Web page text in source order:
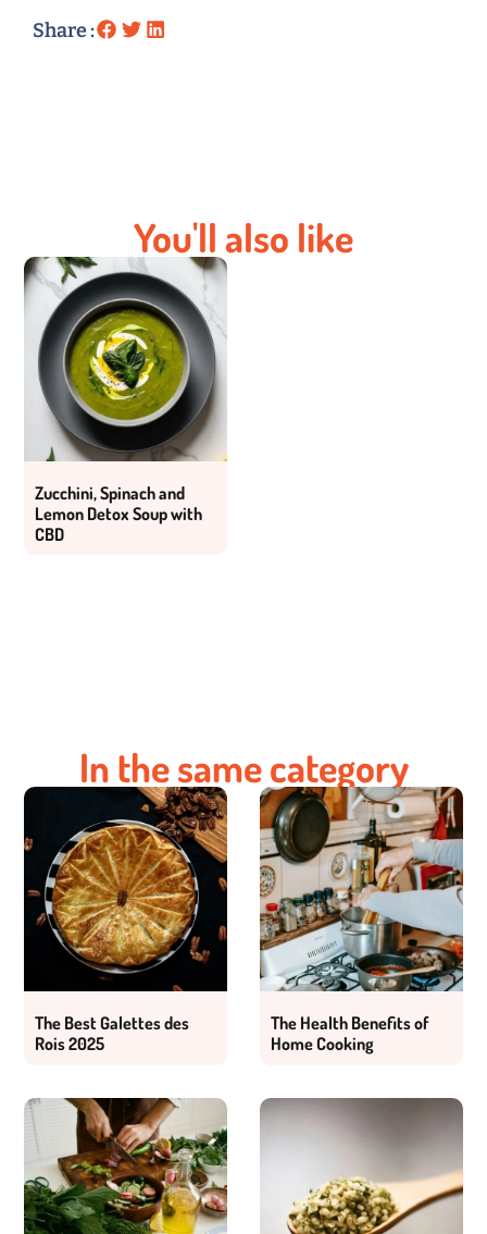
Share :
You'll also like
Zucchini, Spinach and
Lemon Detox Soup with
CBD
In the same category
The Best Galettes des
Rois 2025
The Health Benefits of
Home Cooking